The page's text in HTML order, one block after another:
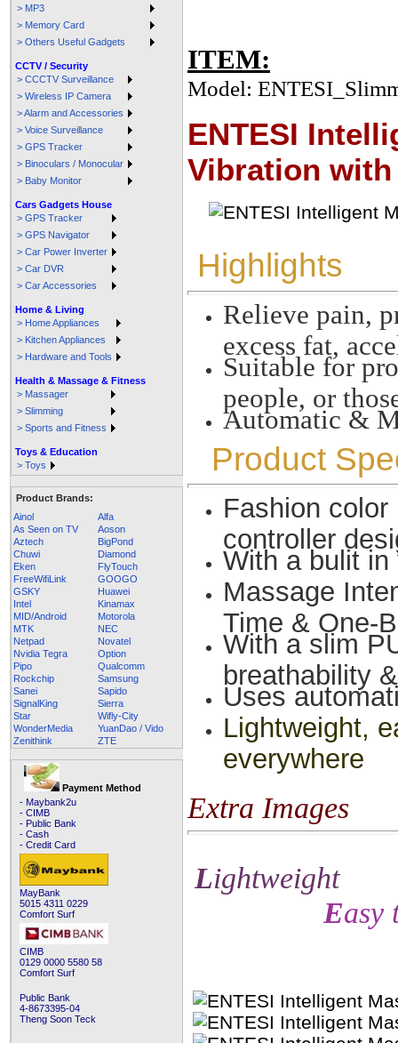
> MP3
> Memory Card
> Others Useful Gadgets
CCTV / Security
> CCCTV Surveillance
> Wireless IP Camera
> Alarm and Accessories
> Voice Surveillance
> GPS Tracker
> Binoculars / Monocular
> Baby Monitor
Cars Gadgets House
> GPS Tracker
> GPS Navigator
> Car Power Inverter
> Car DVR
> Car Accessories
Home & Living
> Home Appliances
> Kitchen Appliances
> Hardware and Tools
Health & Massage & Fitness
> Massager
> Slimming
> Sports and Fitness
Toys & Education
> Toys
Product Brands:
Ainol
Alfa
As Seen on TV
Aoson
Aztech
BigPond
Chuwi
Diamond
Eken
FlyTouch
FreeWifiLink
GOOGO
GSKY
Huawei
Intel
Kinamax
MID/Android
Motorola
MTK
NEC
Netpad
Novatel
Nvidia Tegra
Option
Pipo
Qualcomm
Rockchip
Samsung
Sanei
Sapido
SignalKing
Sierra
Star
Wifly-City
WonderMedia
YuanDao / Vido
Zenithink
ZTE
Payment Method
- Maybank2u
- CIMB
- Public Bank
- Cash
- Credit Card
MayBank
5015 4311 0229
Comfort Surf
CIMB
0129 0000 5580 58
Comfort Surf
Public Bank
4-8673395-04
Theng Soon Teck
ITEM:
Model:
ENTESI
Vibration
Highlights
Relieve pain,
excess fat,
Suitable for
people, or
Automatic &
Product
Fashion
controller
With a bulit
Massage
Time & One-
With a slim
breathability
Uses
Lightweight,
everywhere
Extra Images
Lightweight
Easy